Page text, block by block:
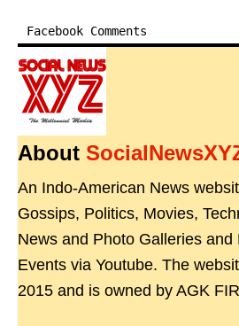
Facebook Comments
About
An Indo-American News
Gossips, Politics, Movies,
News and Photo Galleries and
Events via Youtube. The
2015 and is owned by AGK